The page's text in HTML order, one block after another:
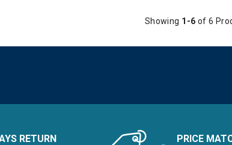
Showing 1-6 of 6
RETURN
PRICE